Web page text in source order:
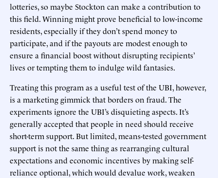
lotteries, so maybe Stockton can make a contribution to
this field. Winning might prove beneficial to low-income
residents, especially if they don’t spend money to
participate, and if the payouts are modest enough to
ensure a financial boost without disrupting recipients’
lives or tempting them to indulge wild fantasies.
Treating this program as a useful test of the UBI, however,
is a marketing gimmick that borders on fraud. The
experiments ignore the UBI’s disquieting aspects. It’s
generally accepted that people in need should receive
short-term support. But limited, means-tested government
support is not the same thing as rearranging cultural
expectations and economic incentives by making self-
reliance optional, which would devalue work, weaken